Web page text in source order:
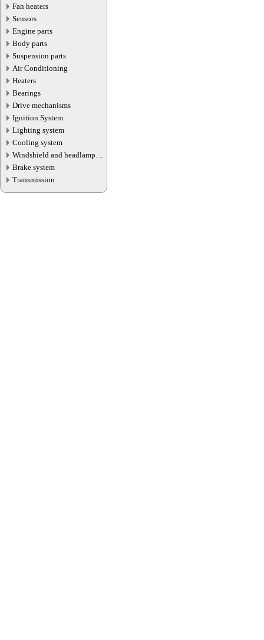
Fan heaters
Sensors
Engine parts
Body parts
Suspension parts
Air Conditioning
Heaters
Bearings
Drive mechanisms
Ignition System
Lighting system
Cooling system
Windshield and headlamp
washer system
Brake system
Transmission